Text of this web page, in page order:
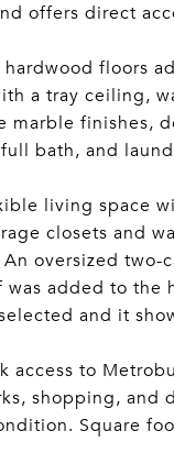
offers direct
floors
a tray ceiling,
marble finishes,
bath, and
living space
closets and
oversized
added to the
and it
to
shopping,
Square